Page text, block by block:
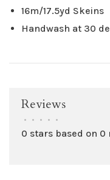
16m/17.5yd Skeins
Handwash at 30
Reviews
• • • • •
0 stars based on 0